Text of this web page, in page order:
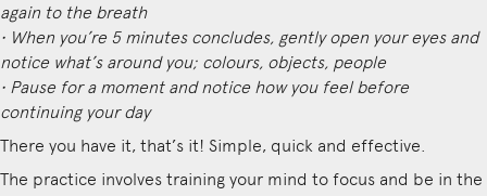
again to the breath
• When you’re 5 minutes concludes, gently open your eyes and
notice what’s around you; colours, objects, people
• Pause for a moment and notice how you feel before
continuing your day
There you have it, that’s it! Simple, quick and effective.
The practice involves training your mind to focus and be in the